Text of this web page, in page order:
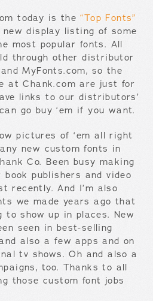
today is the“Top Fonts”
display listing of some
most popular fonts. All
through other distributor
MyFonts.com, so the
at Chank.com are just for
links to our distributors’
go buy ‘em if you want.
pictures of ‘em all right
new custom fonts in
Co. Been busy making
publishers and video
recently. And I’m also
we made years ago that
show up in places. New
seen in best-selling
also a few apps and on
tv shows. Oh and also a
too. Thanks to all
those custom font jobs